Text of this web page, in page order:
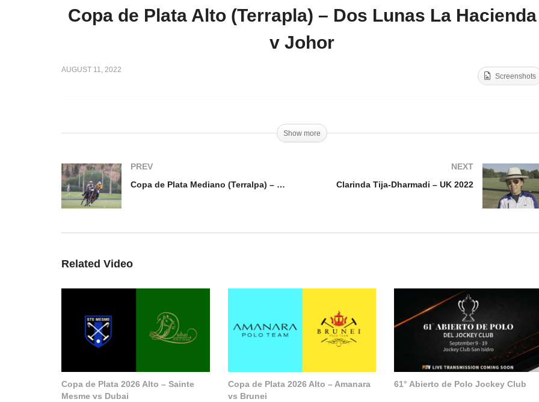
(Terralpa) – Jolly Roger v
(Terrapla) – Dos Lunas
Hacienda v Johor
Copa de Plata Alto (Terrapla) – Dos Lunas La Hacienda
v Johor
AUGUST 11, 2022
Screenshots
Show more
PREV
Copa de Plata Mediano (Terralpa) – Nairobi v Electric Polo
NEXT
Clarinda Tija-Dharmadi – UK 2022
Related Video
Copa de Plata 2026 Alto – Sainte
Mesme vs Dubai
Copa de Plata 2026 Alto – Amanara
vs Brunei
61° Abierto de Polo Jockey Club